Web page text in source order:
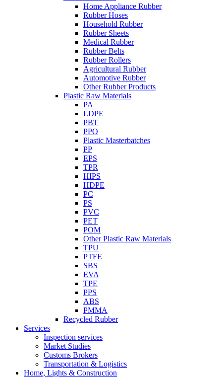
Home Appliance Rubber
Rubber Hoses
Household Rubber
Rubber Sheets
Medical Rubber
Rubber Belts
Rubber Rollers
Agricultural Rubber
Automotive Rubber
Other Rubber Products
Plastic Raw Materials
PA
LDPE
PBT
PPO
Plastic Masterbatches
PP
EPS
TPR
HIPS
HDPE
PC
PS
PVC
PET
POM
Other Plastic Raw Materials
TPU
PTFE
SBS
EVA
TPE
PPS
ABS
PMMA
Recycled Rubber
Services
Inspection services
Market Studies
Customs Brokers
Transportation & Logistics
Home, Lights & Construction